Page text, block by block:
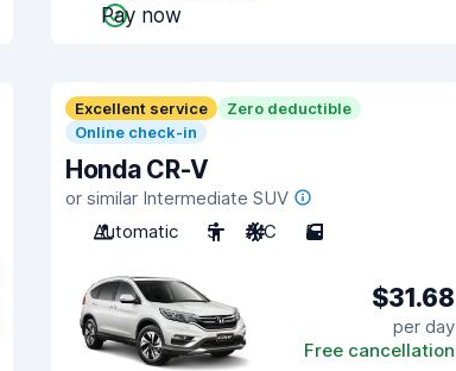
Pay now
Excellent service
Zero deductible
Online check-in
Honda CR-V
or similar Intermediate SUV
Automatic
5 A/C 5
$31.68
per day
Free cancellation